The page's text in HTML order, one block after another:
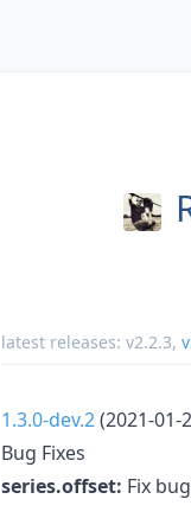
latest releases: v2.2.3,
1.3.0-dev.2(2021-01-
Bug Fixes
series.offset: Fix